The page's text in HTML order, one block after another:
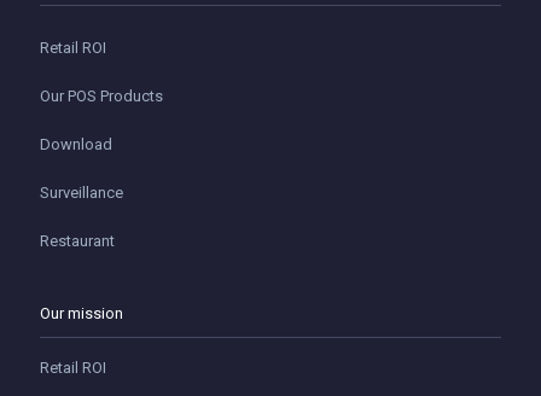
Retail ROI
Our POS Products
Download
Surveillance
Restaurant
Our mission
Retail ROI